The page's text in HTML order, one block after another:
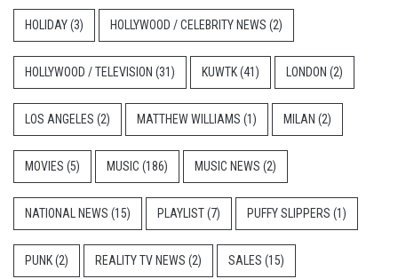
HOLIDAY(3) HOLLYWOOD / CELEBRITY NEWS (2)
HOLLYWOOD / TELEVISION (31) KUWTK(41) LONDON (2)
LOS ANGELES (2) MATTHEW WILLIAMS (1) MILAN (2)
MOVIES (5) MUSIC (186) MUSIC NEWS (2)
NATIONAL NEWS (15) PLAYLIST(7) PUFFY SLIPPERS (1)
PUNK(2) REALITY TV NEWS (2) SALES (15)